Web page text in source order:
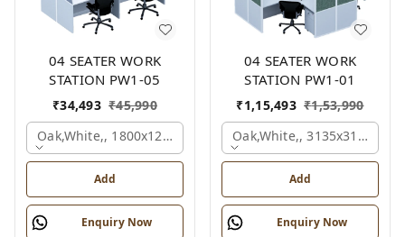
04 SEATER WORK
STATION PW1-05
₹34,493 ₹45,990
Oak,white,, 1800x1245x1200 Mm., 4 Person
Add
Enquiry Now
04 SEATER WORK
STATION PW1-01
₹1,15,493 ₹1,53,990
Oak,white,,
Add
Enquiry Now